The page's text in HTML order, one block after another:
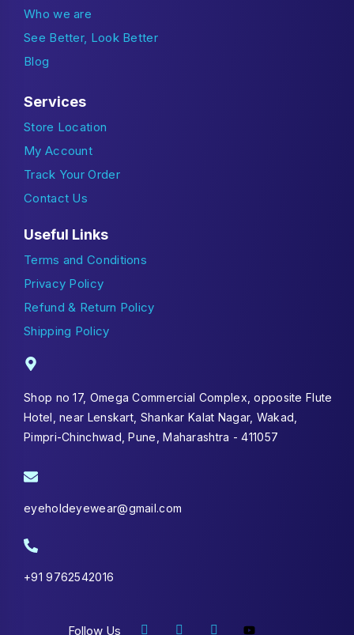
Who we are
See Better, Look Better
Blog
Services
Store Location
My Account
Track Your Order
Contact Us
Useful Links
Terms and Conditions
Privacy Policy
Refund & Return Policy
Shipping Policy
Shop no 17, Omega Commercial Complex, opposite Flute
Hotel, near Lenskart, Shankar Kalat Nagar, Wakad,
Pimpri-Chinchwad, Pune, Maharashtra - 411057
eyeholdeyewear@gmail.com
+91 9762542016
Follow Us